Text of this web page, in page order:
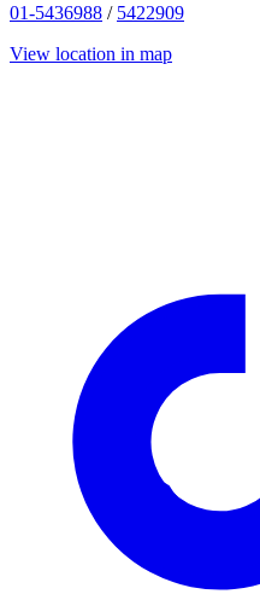
01-5436988 / 5422909
View location in map